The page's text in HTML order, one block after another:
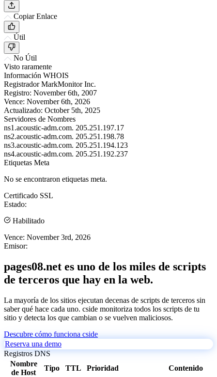
Copiar Enlace
Útil
No Útil
Visto raramente
Información WHOIS
Registrador MarkMonitor Inc.
Registro: November 6th, 2007
Vence: November 6th, 2026
Actualizado: October 5th, 2025
Servidores de Nombres
ns1.acoustic-adm.com. 205.251.197.17
ns2.acoustic-adm.com. 205.251.198.78
ns3.acoustic-adm.com. 205.251.194.123
ns4.acoustic-adm.com. 205.251.192.237
Etiquetas Meta
No se encontraron etiquetas meta.
Certificado SSL
Estado:
Habilitado
Vence: November 3rd, 2026
Emisor:
pages08.net es uno de los miles de scripts
de terceros que hay en la web.
La mayoría de los sitios ejecutan decenas de scripts de terceros sin
saber qué hace cada uno. cside monitoriza todos los scripts de tu
sitio y detecta los que cambian o se vuelven maliciosos.
Descubre cómo funciona cside
Reserva una demo
Registros DNS
Nombre
de Host
Tipo TTL Prioridad
Contenido